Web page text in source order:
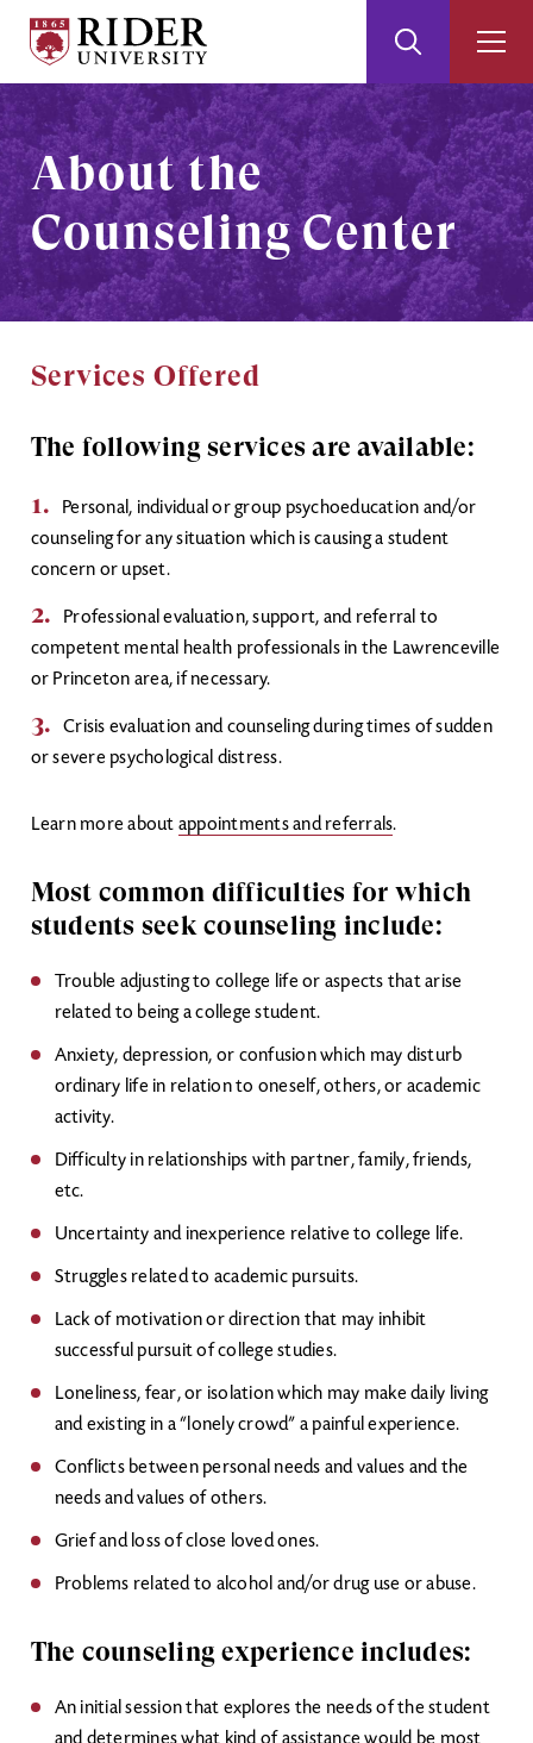
Skip
to
Main
Content
Skip
to
Footer
University
Search
About the
Counseling Center
Services Offered
The following services are available:
Personal, individual or group psychoeducation and/or
counseling for any situation which is causing a student
concern or upset.
Professional evaluation, support, and referral to
competent mental health professionals in the Lawrenceville
or Princeton area, if necessary.
Crisis evaluation and counseling during times of sudden
or severe psychological distress.
Learn more about appointments and referrals.
Most common difficulties for which
students seek counseling include:
Trouble adjusting to college life or aspects that arise
related to being a college student.
Anxiety, depression, or confusion which may disturb
ordinary life in relation to oneself, others, or academic
activity.
Difficulty in relationships with partner, family, friends,
etc.
Uncertainty and inexperience relative to college life.
Struggles related to academic pursuits.
Lack of motivation or direction that may inhibit
successful pursuit of college studies.
Loneliness, fear, or isolation which may make daily living
and existing in a “lonely crowd” a painful experience.
Conflicts between personal needs and values and the
needs and values of others.
Grief and loss of close loved ones.
Problems related to alcohol and/or drug use or abuse.
The counseling experience includes:
An initial session that explores the needs of the student